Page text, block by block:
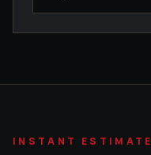
INSTANT ESTIMATE